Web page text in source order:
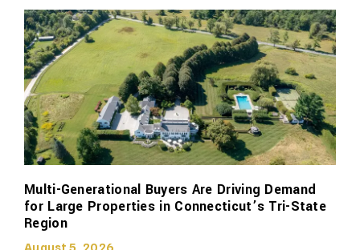
Multi-Generational Buyers Are Driving Demand
for Large Properties in Connecticut’s Tri-State
Region